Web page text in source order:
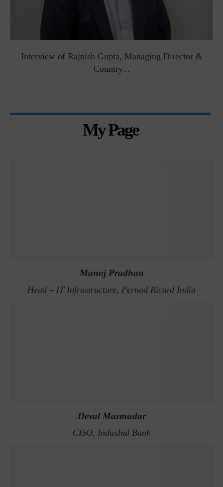
Interview of Rajnish Gupta, Managing Director &
Country...
My Page
Manoj Pradhan
Head – IT Infrastructure, Pernod Ricard India
Deval Mazmudar
CISO, IndusInd Bank